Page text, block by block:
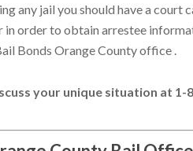
any jail you should have a court
in order to obtain arrestee
Bonds Orange County office .
your unique situation at 1-